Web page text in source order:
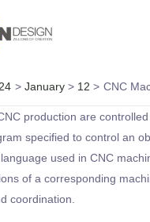
January 12 CNC
production are
specified to control an
used in CNC
of a corresponding
coordination.